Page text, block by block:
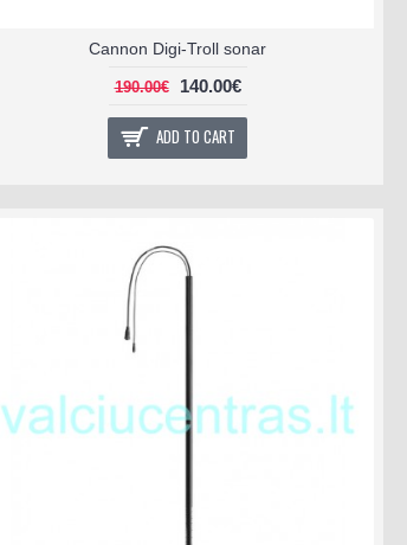
Cannon Digi-Troll sonar
190.00€ 140.00€
ADD TO CART